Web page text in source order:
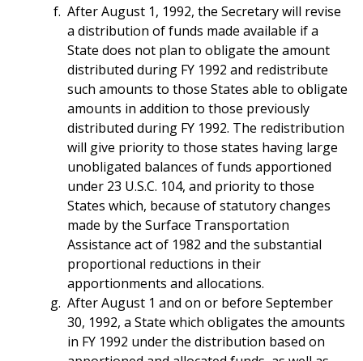
After August 1, 1992, the Secretary will revise
a distribution of funds made available if a
State does not plan to obligate the amount
distributed during FY 1992 and redistribute
such amounts to those States able to obligate
amounts in addition to those previously
distributed during FY 1992. The redistribution
will give priority to those states having large
unobligated balances of funds apportioned
under 23 U.S.C. 104, and priority to those
States which, because of statutory changes
made by the Surface Transportation
Assistance act of 1982 and the substantial
proportional reductions in their
apportionments and allocations.
After August 1 and on or before September
30, 1992, a State which obligates the amounts
in FY 1992 under the distribution based on